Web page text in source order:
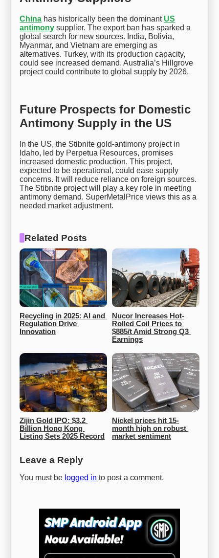
China has historically been the dominant US
antimony supplier. The export ban has sparked a
global search for new sources. India, Bolivia,
Myanmar, and Vietnam are emerging as
alternatives. Turkey, with its production capacity,
could see increased demand. Australia’s Hillgrove
project could contribute to global supply by 2026.
Future Prospects for Domestic
Antimony Supply in the US
In the US, the Stibnite gold-antimony project in
Idaho, led by Perpetua Resources, promises
increased domestic production. This project,
expected to be operational, could ease supply
concerns. It will reduce reliance on foreign sources.
The Stibnite project will play a key role in meeting
antimony demand. SuperMetalPrice views this as a
needed market adjustment.
Related Posts
Recycling in 2025: AI and
Regulation Drive
Innovation
Nucor Increases Hot-
Rolled Coil Prices to
$885/t Amid Strong Q3
Earnings
Zijin Gold IPO: $3.2
Billion Hong Kong
Listing Sets 2025 Record
Nickel prices hit 15-
month high on robust
market sentiment
Leave a Reply
You must be logged in to post a comment.